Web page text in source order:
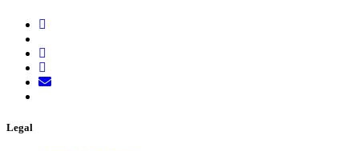
Legal